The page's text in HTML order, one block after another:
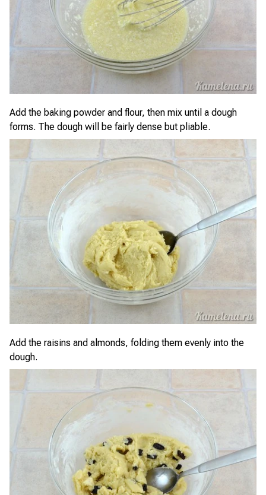
Add the baking powder and flour, then mix until a dough
forms. The dough will be fairly dense but pliable.
Add the raisins and almonds, folding them evenly into the
dough.